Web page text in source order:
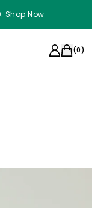
Shop Now
(0)